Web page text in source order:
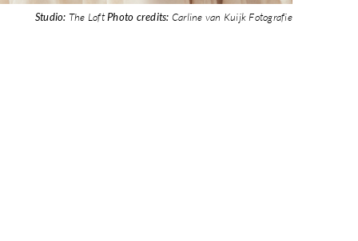
Studio: The LoftPhoto credits: Carline van Kuijk Fotografie